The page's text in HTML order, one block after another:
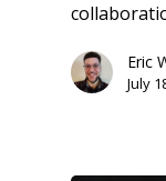
Eric
July